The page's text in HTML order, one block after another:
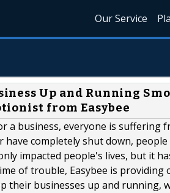
Our Service
Up and Running
from Easybee
a business, everyone is suffering
completely shut down,
impacted people's lives, but it
of trouble, Easybee is
their businesses up and running,